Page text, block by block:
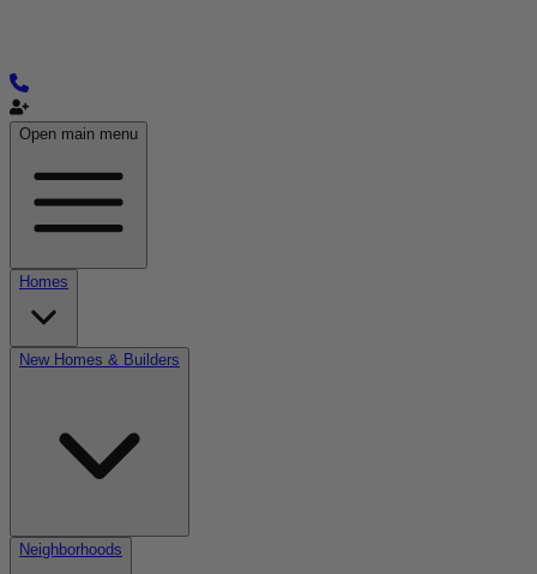
Open main menu
Homes
New Homes & Builders
Neighborhoods